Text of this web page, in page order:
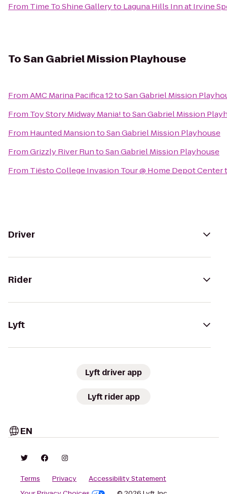
From Time To Shine Galleryto Laguna Hills Inn at Irvine
ToSan Gabriel Mission Playhouse
FromAMC Marina Pacifica 12toSan Gabriel Mission
From Toy Story Midway Mania!toSan Gabriel Mission
From Haunted MansiontoSan Gabriel Mission Playhouse
FromGrizzly River RuntoSan Gabriel Mission Playhouse
From Tiësto College Invasion Tour @ Home Depot Center
Driver
Rider
Lyft
Lyft driver app
Lyft rider app
EN
Terms Privacy
Accessibility Statement